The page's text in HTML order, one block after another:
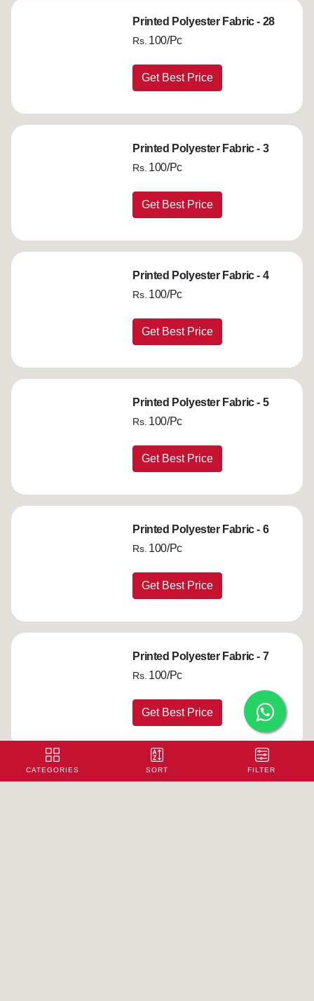
Printed Polyester Fabric - 28
Rs. 100/Pc
Get Best Price
Printed Polyester Fabric - 3
Rs. 100/Pc
Get Best Price
Printed Polyester Fabric - 4
Rs. 100/Pc
Get Best Price
Printed Polyester Fabric - 5
Rs. 100/Pc
Get Best Price
Printed Polyester Fabric - 6
Rs. 100/Pc
Get Best Price
Printed Polyester Fabric - 7
Rs. 100/Pc
Get Best Price
Printed Polyester Fabric - 8
CATEGORIES SORT FILTER